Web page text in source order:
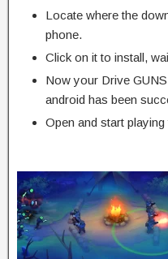
Locate where the
phone.
Click on it to install,
Now your Drive
android has been
Open and start playing